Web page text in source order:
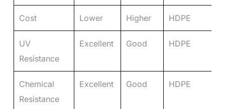
Cost Lower Higher HDPE
UV
Resistance
Excellent Good HDPE
Chemical
Resistance
Excellent Good HDPE